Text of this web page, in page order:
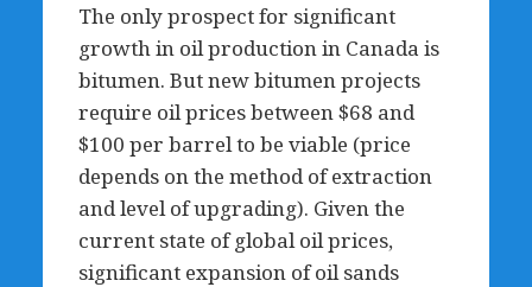
The only prospect for significant
growth in oil production in Canada is
bitumen. But new bitumen projects
require oil prices between $68 and
$100 per barrel to be viable (price
depends on the method of extraction
and level of upgrading). Given the
current state of global oil prices,
significant expansion of oil sands